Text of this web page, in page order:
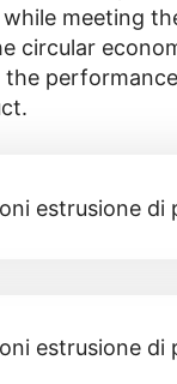
meeting
circular
the